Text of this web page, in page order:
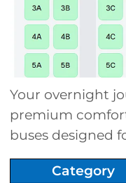
Your overnight
premium
buses designed
Category